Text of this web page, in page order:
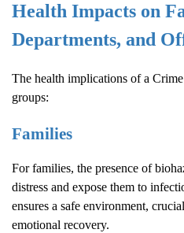
Health Impacts on
Departments, and
The health implications of a
groups:
Families
For families, the presence of
distress and expose them to
ensures a safe environment,
emotional recovery.